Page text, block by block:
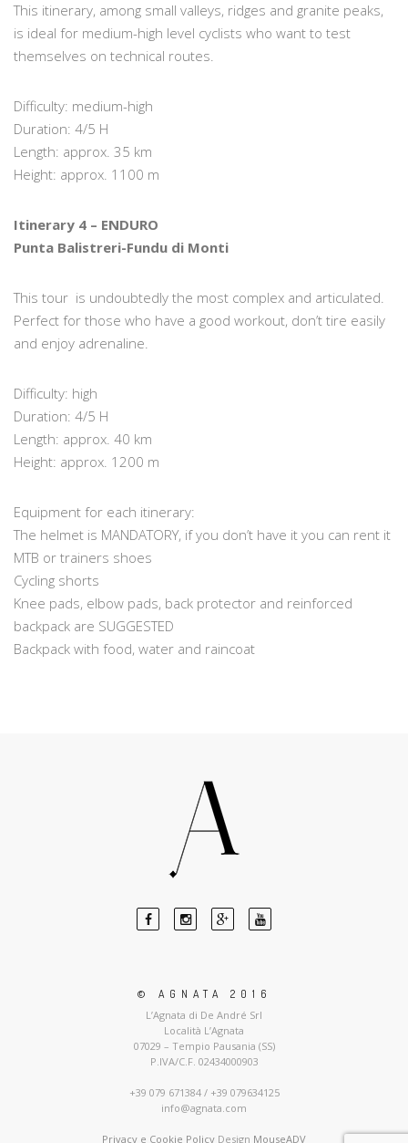
This itinerary, among small valleys, ridges and granite peaks,
is ideal for medium-high level cyclists who want to test
themselves on technical routes.
Difficulty: medium-high
Duration: 4/5 H
Length: approx. 35 km
Height: approx. 1100 m
Itinerary 4 – ENDURO
Punta Balistreri-Fundu di Monti
This tour is undoubtedly the most complex and articulated.
Perfect for those who have a good workout, don’t tire easily
and enjoy adrenaline.
Difficulty: high
Duration: 4/5 H
Length: approx. 40 km
Height: approx. 1200 m
Equipment for each itinerary:
The helmet is MANDATORY, if you don’t have it you can rent it
MTB or trainers shoes
Cycling shorts
Knee pads, elbow pads, back protector and reinforced
backpack are SUGGESTED
Backpack with food, water and raincoat
© AGNATA 2016
L’Agnata di De André Srl
Località L’Agnata
07029 – Tempio Pausania (SS)
P.IVA/C.F. 02434000903
+39 079 671384 / +39 079634125
info@agnata.com
Privacy e Cookie Policy Design MouseADV